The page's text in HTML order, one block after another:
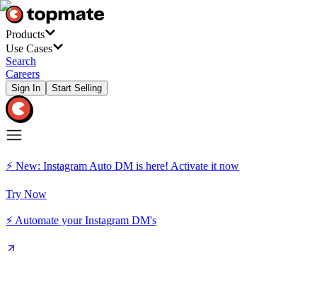
Products
Use Cases
Search
Careers
Sign In Start Selling
⚡ New: Instagram Auto DM is here! Activate it now
Try Now
⚡ Automate your Instagram DM's